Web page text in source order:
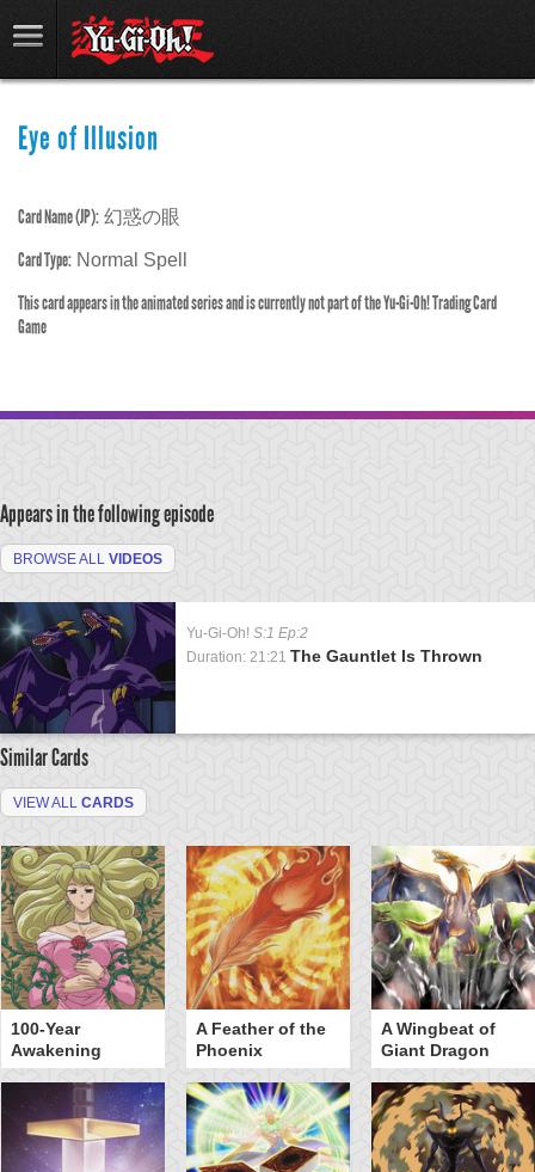
Eye of Illusion
Card Name (JP): 幻惑の眼
Card Type: Normal Spell
This card appears in the animated series and is currently not part of the Yu-Gi-Oh! Trading Card
Game
Appears in the following episode
BROWSE ALL VIDEOS
Yu-Gi-Oh! S:1 Ep:2
Duration: 21:21 The Gauntlet Is Thrown
Similar Cards
VIEW ALL CARDS
100-Year
Awakening
A Feather of the
Phoenix
A Wingbeat of
Giant Dragon